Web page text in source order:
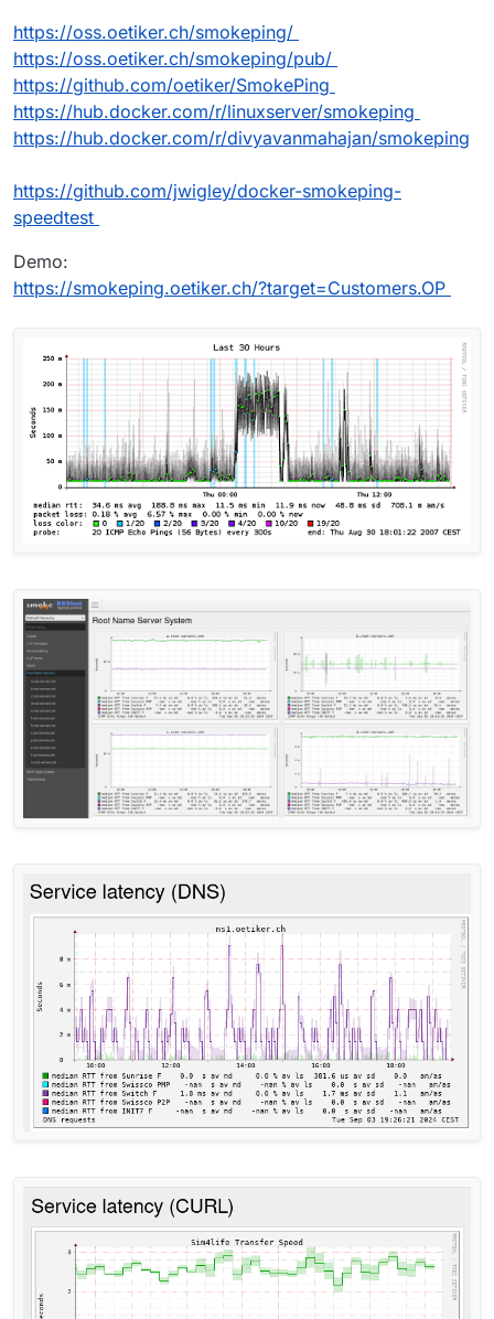
https://oss.oetiker.ch/smokeping/
https://oss.oetiker.ch/smokeping/pub/
https://github.com/oetiker/SmokePing
https://hub.docker.com/r/linuxserver/smokeping
https://hub.docker.com/r/divyavanmahajan/smokeping
https://github.com/jwigley/docker-smokeping-
speedtest
Demo:
https://smokeping.oetiker.ch/?target=Customers.OP